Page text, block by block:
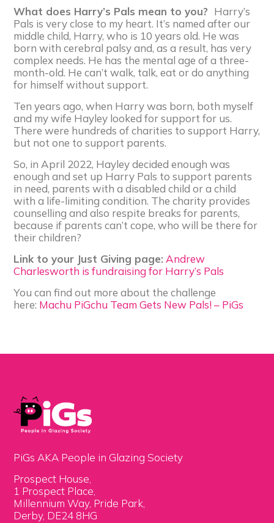
What does Harry’s Pals mean to you? Harry’s
Pals is very close to my heart. It’s named after our
middle child, Harry, who is 10 years old. He was
born with cerebral palsy and, as a result, has very
complex needs. He has the mental age of a three-
month-old. He can’t walk, talk, eat or do anything
for himself without support.
Ten years ago, when Harry was born, both myself
and my wife Hayley looked for support for us.
There were hundreds of charities to support Harry,
but not one to support parents.
So, in April 2022, Hayley decided enough was
enough and set up Harry Pals to support parents
in need, parents with a disabled child or a child
with a life-limiting condition. The charity provides
counselling and also respite breaks for parents,
because if parents can’t cope, who will be there for
their children?
Link to your Just Giving page: Andrew
Charlesworth is fundraising for Harry’s Pals
You can find out more about the challenge
here: Machu PiGchu Team Gets New Pals! – PiGs
PiGs AKA People in Glazing Society
Prospect House,
1 Prospect Place,
Millennium Way, Pride Park,
Derby, DE24 8HG